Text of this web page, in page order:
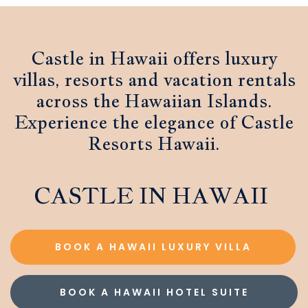
Castle in Hawaii offers luxury
villas, resorts and vacation rentals
across the Hawaiian Islands.
Experience the elegance of Castle
Resorts Hawaii.
CASTLE IN HAWAII
BOOK A HAWAII LUXURY VILLA
BOOK A HAWAII HOTEL SUITE